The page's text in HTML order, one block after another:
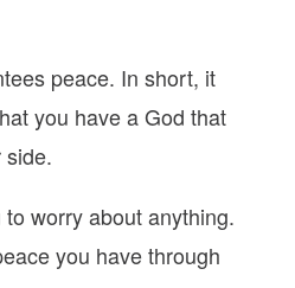
peace. In short, it
you have a God that
side.
to worry about anything.
you have through